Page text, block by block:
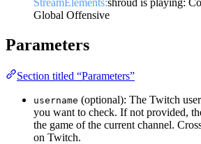
StreamElements:shroud is playing:
Global Offensive
Parameters
Section titled “Parameters”
username (optional): The Twitch
you want to check. If not provided,
the game of the current channel.
on Twitch.